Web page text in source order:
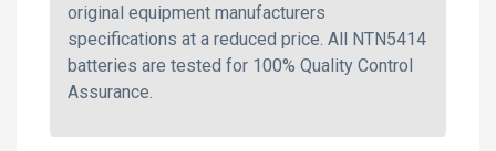
original equipment manufacturers
specifications at a reduced price. All NTN5414
batteries are tested for 100% Quality Control
Assurance.